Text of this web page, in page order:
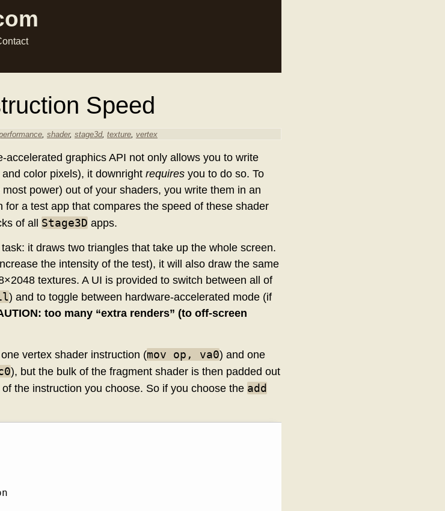
Speed
, shader, stage3d, texture, vertex
accelerated graphics API not only allows you to write
color pixels), it downright requires you to do so. To
power) out of your shaders, you write them in an
a test app that compares the speed of these shader
of all Stage3D apps.
it draws two triangles that take up the whole screen.
the intensity of the test), it will also draw the same
textures. A UI is provided to switch between all of
) and to toggle between hardware-accelerated mode (if
too many “extra renders” (to off-screen
vertex shader instruction (mov op, va0) and one
), but the bulk of the fragment shader is then padded out
the instruction you choose. So if you choose the add